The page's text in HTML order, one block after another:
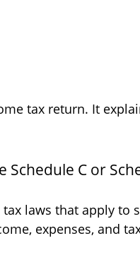
tax return. It
C or
laws that apply to
expenses, and